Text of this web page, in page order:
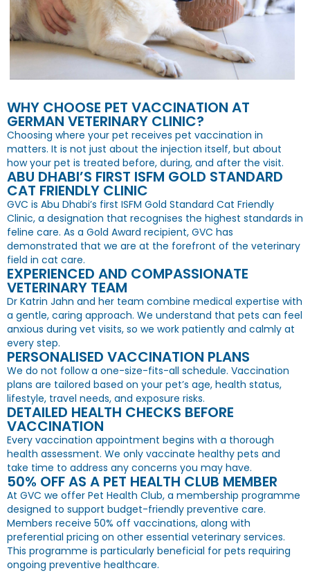
WHY CHOOSE PET VACCINATION AT
GERMAN VETERINARY CLINIC?
Choosing where your pet receives pet vaccination in
matters. It is not just about the injection itself, but about
how your pet is treated before, during, and after the visit.
ABU DHABI’S FIRST ISFM GOLD STANDARD
CAT FRIENDLY CLINIC
GVC is Abu Dhabi’s first ISFM Gold Standard Cat Friendly
Clinic, a designation that recognises the highest standards in
feline care. As a Gold Award recipient, GVC has
demonstrated that we are at the forefront of the veterinary
field in cat care.
EXPERIENCED AND COMPASSIONATE
VETERINARY TEAM
Dr Katrin Jahn and her team combine medical expertise with
a gentle, caring approach. We understand that pets can feel
anxious during vet visits, so we work patiently and calmly at
every step.
PERSONALISED VACCINATION PLANS
We do not follow a one-size-fits-all schedule. Vaccination
plans are tailored based on your pet’s age, health status,
lifestyle, travel needs, and exposure risks.
DETAILED HEALTH CHECKS BEFORE
VACCINATION
Every vaccination appointment begins with a thorough
health assessment. We only vaccinate healthy pets and
take time to address any concerns you may have.
50% OFF AS A PET HEALTH CLUB MEMBER
At GVC we offer Pet Health Club, a membership programme
designed to support budget-friendly preventive care.
Members receive 50% off vaccinations, along with
preferential pricing on other essential veterinary services.
This programme is particularly beneficial for pets requiring
ongoing preventive healthcare.